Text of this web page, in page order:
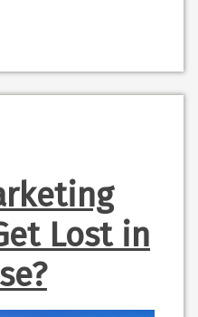
Lost in